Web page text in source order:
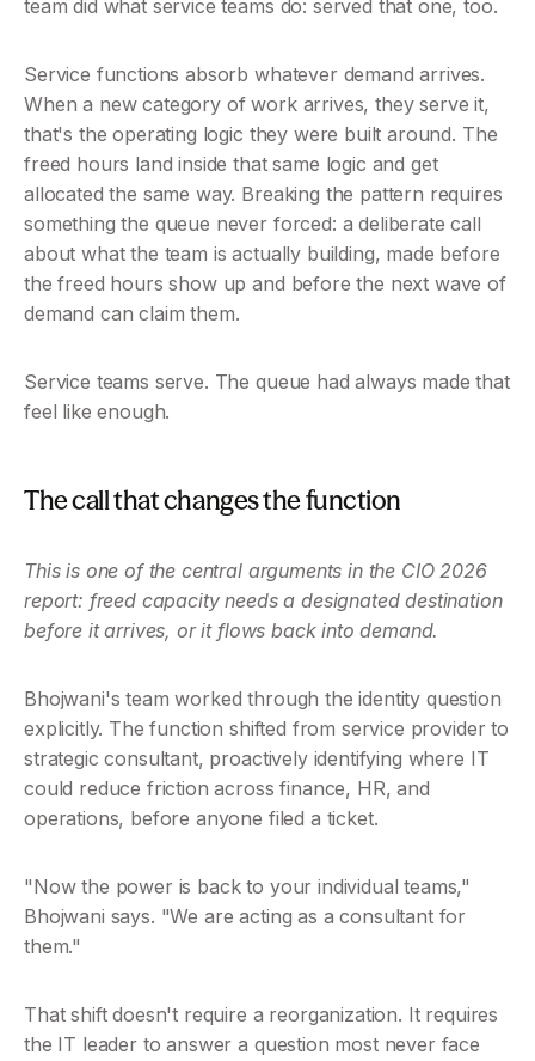
team did what service teams do: served that one, too.
Service functions absorb whatever demand arrives.
When a new category of work arrives, they serve it,
that's the operating logic they were built around. The
freed hours land inside that same logic and get
allocated the same way. Breaking the pattern requires
something the queue never forced: a deliberate call
about what the team is actually building, made before
the freed hours show up and before the next wave of
demand can claim them.
Service teams serve. The queue had always made that
feel like enough.
The call that changes the function
This is one of the central arguments in the CIO 2026
report: freed capacity needs a designated destination
before it arrives, or it flows back into demand.
Bhojwani's team worked through the identity question
explicitly. The function shifted from service provider to
strategic consultant, proactively identifying where IT
could reduce friction across finance, HR, and
operations, before anyone filed a ticket.
"Now the power is back to your individual teams,"
Bhojwani says. "We are acting as a consultant for
them."
That shift doesn't require a reorganization. It requires
the IT leader to answer a question most never face